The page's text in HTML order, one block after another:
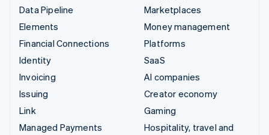
Data Pipeline
Elements
Financial Connections
Identity
Invoicing
Issuing
Link
Managed Payments
Marketplaces
Money management
Platforms
SaaS
AI companies
Creator economy
Gaming
Hospitality, travel and